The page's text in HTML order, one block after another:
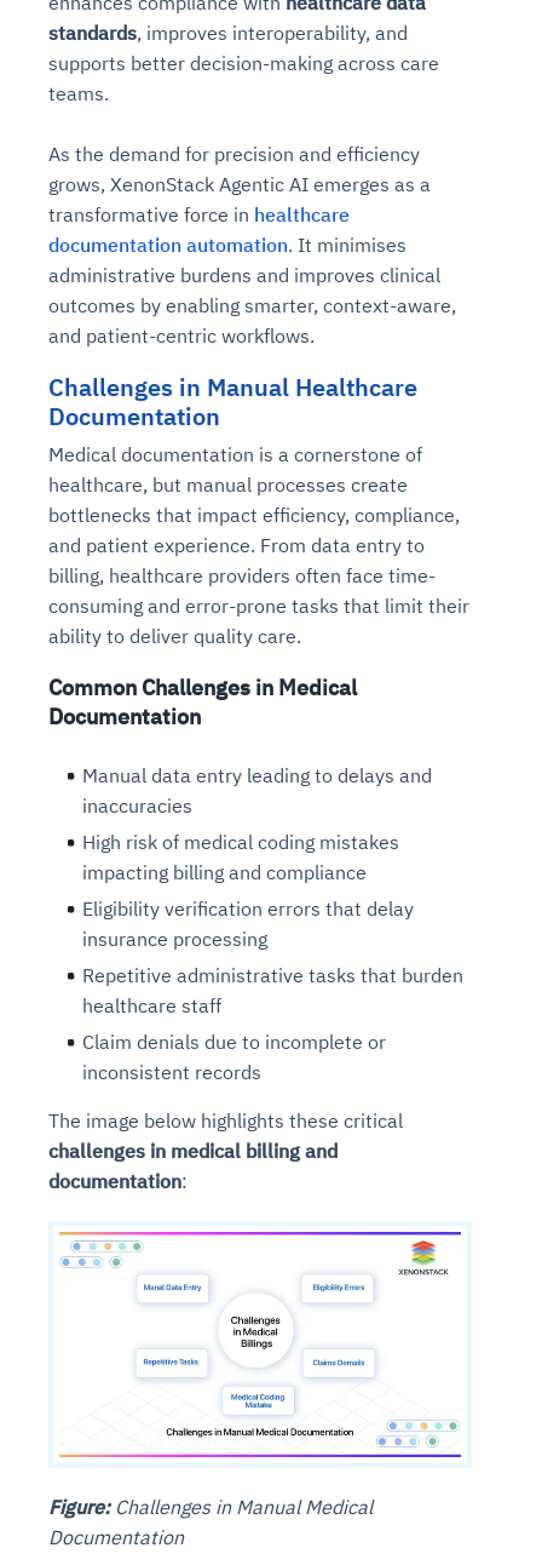
standards, improves interoperability, and
supports better decision-making across care
teams.
As the demand for precision and efficiency
grows, XenonStack Agentic AI emerges as a
transformative force in healthcare
documentation automation. It minimises
administrative burdens and improves clinical
outcomes by enabling smarter, context-aware,
and patient-centric workflows.
Challenges in Manual Healthcare
Documentation
Medical documentation is a cornerstone of
healthcare, but manual processes create
bottlenecks that impact efficiency, compliance,
and patient experience. From data entry to
billing, healthcare providers often face time-
consuming and error-prone tasks that limit their
ability to deliver quality care.
Common Challenges in Medical
Documentation
Manual data entry leading to delays and
inaccuracies
High risk of medical coding mistakes
impacting billing and compliance
Eligibility verification errors that delay
insurance processing
Repetitive administrative tasks that burden
healthcare staff
Claim denials due to incomplete or
inconsistent records
The image below highlights these critical
challenges in medical billing and
documentation:
Figure: Challenges in Manual Medical
Documentation